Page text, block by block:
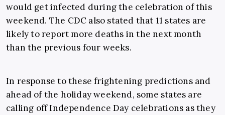
would get infected during the celebration of this
weekend. The CDC also stated that 11 states are
likely to report more deaths in the next month
than the previous four weeks.
In response to these frightening predictions and
ahead of the holiday weekend, some states are
calling off Independence Day celebrations as they